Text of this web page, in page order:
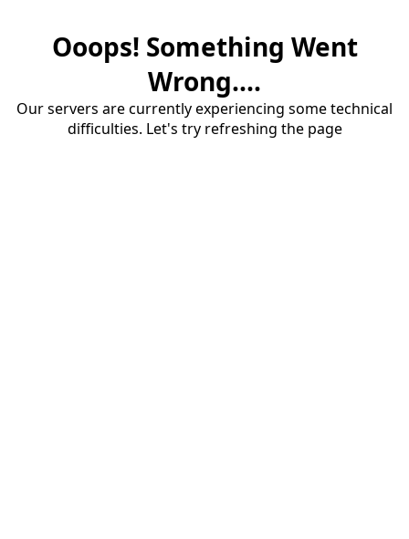
Ooops! Something Went
Wrong....
Our servers are currently experiencing some technical
difficulties. Let's try refreshing the page